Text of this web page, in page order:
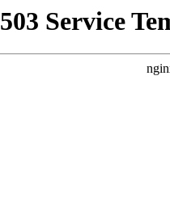
503 Service